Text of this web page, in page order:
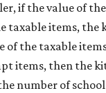
if the value of
taxable items, the
of the taxable
items, then the
number of